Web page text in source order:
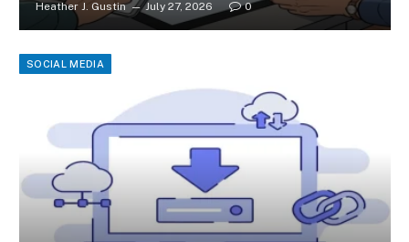
Heather J. Gustin July 27, 2026 0
SOCIAL MEDIA